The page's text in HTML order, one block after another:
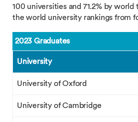
100 universities and 71.2% by
the world university rankings from
2023 Graduates
University
University of Oxford
University of Cambridge